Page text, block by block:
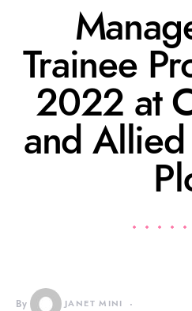
Trainee
2022 at
and
By JANET MINI